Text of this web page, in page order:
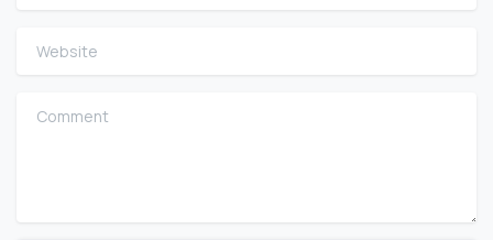
Website
Comment